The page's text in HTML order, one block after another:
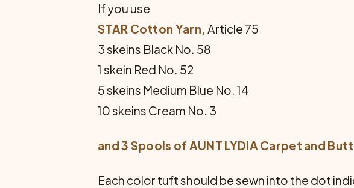
If you use
STAR Cotton Yarn,Article 75
3 skeins Black No. 58
1 skein Red No. 52
5 skeins Medium Blue No. 14
10 skeins Cream No. 3
and 3 Spools of AUNT LYDIA Carpet and
Each color tuft should be sewn into the dot